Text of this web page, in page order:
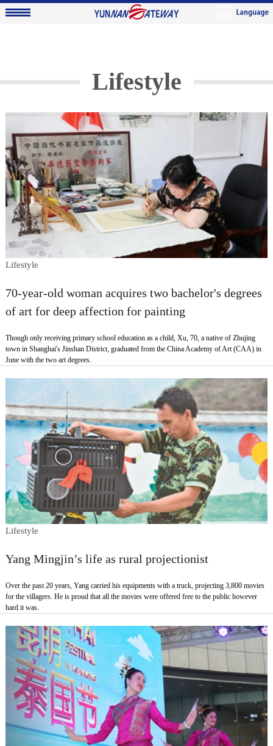
Lifestyle
Lifestyle
70-year-old woman acquires two bachelor's degrees
of art for deep affection for painting
Though only receiving primary school education as a child, Xu, 70, a native of Zhujing
town in Shanghai's Jinshan District, graduated from the China Academy of Art (CAA) in
June with the two art degrees.
Lifestyle
Yang Mingjin’s life as rural projectionist
Over the past 20 years, Yang carried his equipments with a truck, projecting 3,800 movies
for the villagers. He is proud that all the movies were offered free to the public however
hard it was.